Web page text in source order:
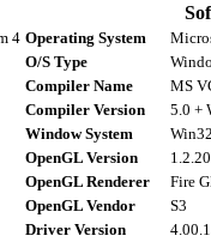
4 Operating System
O/S Type
Compiler Name
MS
Compiler Version
5.0 +
Window System
Win32
OpenGL Version
OpenGL Renderer
Fire
OpenGL Vendor
S3
Driver Version